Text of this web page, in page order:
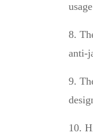
8.
anti-
9.
10.